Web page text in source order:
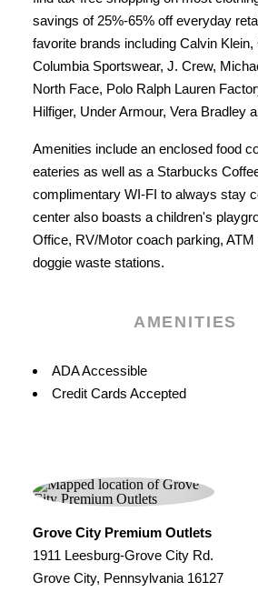
savings of 25%-65% off everyday
favorite brands including Calvin
Columbia Sportswear, J. Crew,
North Face, Polo Ralph Lauren
Hilfiger, Under Armour, Vera Bradley
Amenities include an enclosed food
eateries as well as a Starbucks
complimentary WI-FI to always stay
center also boasts a children's
Office, RV/Motor coach parking,
doggie waste stations.
AMENITIES
Amenities
ADA Accessible
Credit Cards Accepted
Grove City Premium Outlets
1911 Leesburg-Grove City Rd.
Grove City, Pennsylvania 16127